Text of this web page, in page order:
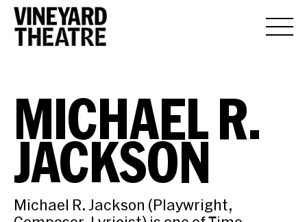
MICHAEL R.
JACKSON
Michael R. Jackson (Playwright,